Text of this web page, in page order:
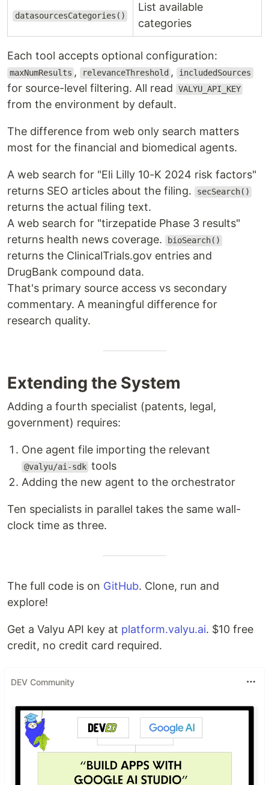
datasourcesCategories()
List available
categories
Each tool accepts optional configuration:
maxNumResults , relevanceThreshold , includedSources
for source-level filtering. All read VALYU_API_KEY
from the environment by default.
The difference from web only search matters
most for the financial and biomedical agents.
A web search for "Eli Lilly 10-K 2024 risk factors"
returns SEO articles about the filing.
secSearch()
returns the actual filing text.
A web search for "tirzepatide Phase 3 results"
returns health news coverage.
bioSearch()
returns the ClinicalTrials.gov entries and
DrugBank compound data.
That's primary source access vs secondary
commentary. A meaningful difference for
research quality.
Extending the System
Adding a fourth specialist (patents, legal,
government) requires:
One agent file importing the relevant
@valyu/ai-sdk tools
Adding the new agent to the orchestrator
Ten specialists in parallel takes the same wall-
clock time as three.
The full code is on GitHub. Clone, run and
explore!
Get a Valyu API key at platform.valyu.ai. $10 free
credit, no credit card required.
DEV Community